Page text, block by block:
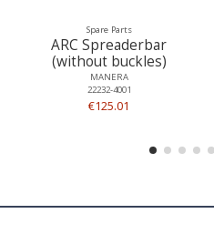
Spare Parts
ARC Spreaderbar
(without buckles)
MANERA
22232-4001
€125.01